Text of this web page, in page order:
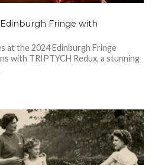
Fringe with
at the 2024 Edinburgh Fringe
with TRIPTYCH Redux, a stunning